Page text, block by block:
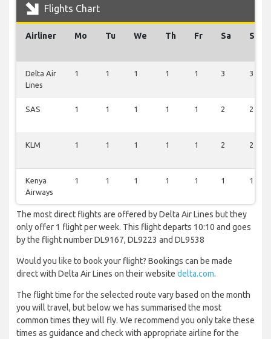
Flights Chart
Airliner Mo Tu We Th Fr Sa Su
Delta Air
Lines
1 1 1 1 1 3 3
SAS 1 1 1 1 1 2 2
KLM 1 1 1 1 1 2 2
Kenya
Airways
1 1 1 1 1 1 1
The most direct flights are offered by Delta Air Lines but they
only offer 1 flight per week. This flight departs 10:10 and goes
by the flight number DL9167, DL9223 and DL9538
Would you like to book your flight? Bookings can be made
direct with Delta Air Lines on their website delta.com.
The flight time for the selected route vary based on the month
you will travel, but below we has summarised the most
common times they will fly. We recommend you only take these
times as guidance and check with appropriate airline for the